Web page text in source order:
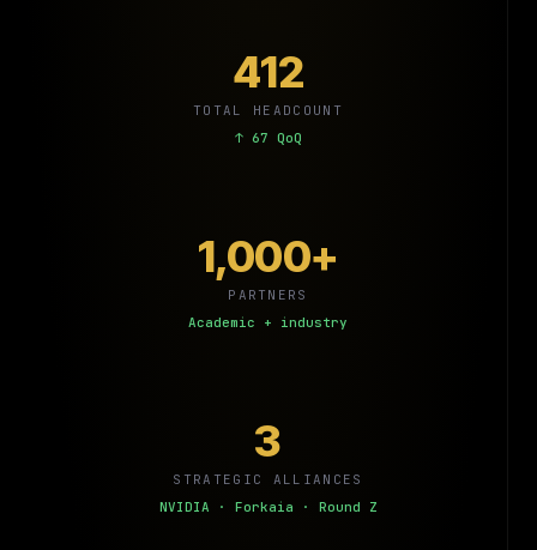
412
TOTAL HEADCOUNT
↑ 67 QoQ
1,000+
PARTNERS
Academic + industry
3
STRATEGIC ALLIANCES
NVIDIA · Forkaia · Round Z